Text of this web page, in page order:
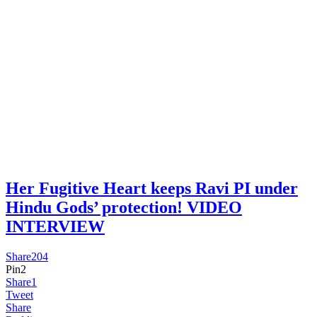
Her Fugitive Heart keeps Ravi PI under
Hindu Gods’ protection! VIDEO
INTERVIEW
Share204
Pin2
Share1
Tweet
Share